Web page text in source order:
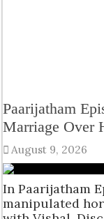
Paarijatham
Marriage Over
August 9, 2026
In Paarijatham
manipulated